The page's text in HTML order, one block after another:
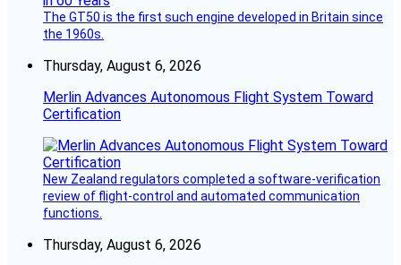
The GT50 is the first such engine developed in Britain since
the 1960s.
Thursday, August 6, 2026
Merlin Advances Autonomous Flight System Toward
Certification
New Zealand regulators completed a software-verification
review of flight-control and automated communication
functions.
Thursday, August 6, 2026